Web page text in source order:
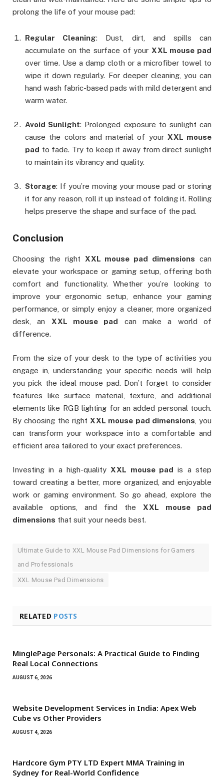
prolong the life of your mouse pad:
Regular Cleaning: Dust, dirt, and spills can
accumulate on the surface of your XXL mouse pad
over time. Use a damp cloth or a microfiber towel to
wipe it down regularly. For deeper cleaning, you can
hand wash fabric-based pads with mild detergent and
warm water.
Avoid Sunlight: Prolonged exposure to sunlight can
cause the colors and material of your XXL mouse
pad to fade. Try to keep it away from direct sunlight
to maintain its vibrancy and quality.
Storage: If you’re moving your mouse pad or storing
it for any reason, roll it up instead of folding it. Rolling
helps preserve the shape and surface of the pad.
Conclusion
Choosing the right XXL mouse pad dimensions can
elevate your workspace or gaming setup, offering both
comfort and functionality. Whether you’re looking to
improve your ergonomic setup, enhance your gaming
performance, or simply enjoy a cleaner, more organized
desk, an XXL mouse pad can make a world of
difference.
From the size of your desk to the type of activities you
engage in, understanding your specific needs will help
you pick the ideal mouse pad. Don’t forget to consider
features like surface material, texture, and additional
elements like RGB lighting for an added personal touch.
By choosing the right XXL mouse pad dimensions , you
can transform your workspace into a comfortable and
efficient area tailored to your exact preferences.
Investing in a high-qualityXXL mouse pad is a step
toward creating a better, more organized, and enjoyable
work or gaming environment. So go ahead, explore the
available options, and find the XXL mouse pad
dimensions that suit your needs best.
Ultimate Guide to XXL Mouse Pad Dimensions for Gamers
and Professionals
XXL Mouse Pad Dimensions
RELATED POSTS
MinglePage Personals: A Practical Guide to Finding
Real Local Connections
AUGUST 6, 2026
Website Development Services in India: Apex Web
Cube vs Other Providers
AUGUST 4, 2026
Hardcore Gym PTY LTD Expert MMA Training in
Sydney for Real-World Confidence